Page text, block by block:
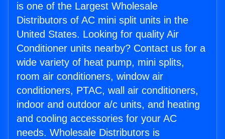
is one of the Largest Wholesale
Distributors of AC mini split units in the
United States. Looking for quality Air
Conditioner units nearby? Contact us for a
wide variety of heat pump, mini splits,
room air conditioners, window air
conditioners, PTAC, wall air conditioners,
indoor and outdoor a/c units, and heating
and cooling accessories for your AC
needs. Wholesale Distributors is